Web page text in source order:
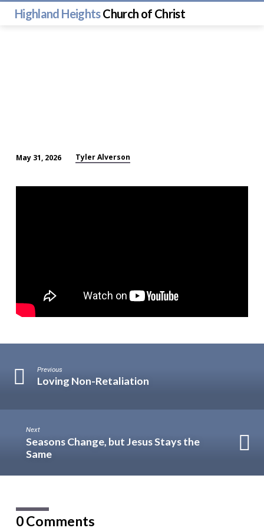
Highland HeightsChurch of Christ
and
May 31, 2026 Tyler Alverson
Previous
Loving Non-Retaliation
Next
Seasons Change, but Jesus Stays the
Same
0 Comments